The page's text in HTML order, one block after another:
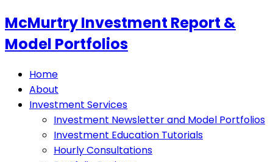
McMurtry Investment Report &
Model Portfolios
Home
About
Investment Services
Investment Newsletter and Model Portfolios
Investment Education Tutorials
Hourly Consultations